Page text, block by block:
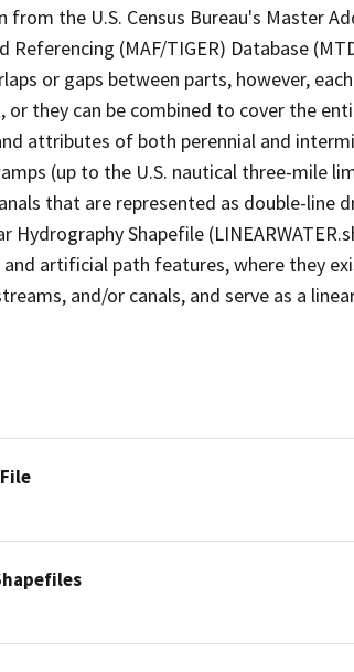
the U.S. Census Bureau's Master
Referencing (MAF/TIGER) Database
or gaps between parts, however,
or they can be combined to cover the
attributes of both perennial and
(up to the U.S. nautical three-mile
that are represented as double-line
Hydrography Shapefile
artificial path features, where they
and/or canals, and serve as a